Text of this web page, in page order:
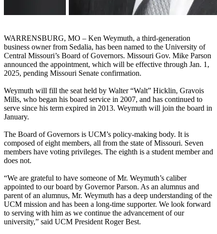
WARRENSBURG, MO – Ken Weymuth, a third-generation
business owner from Sedalia, has been named to the University of
Central Missouri’s Board of Governors. Missouri Gov. Mike Parson
announced the appointment, which will be effective through Jan. 1,
2025, pending Missouri Senate confirmation.
Weymuth will fill the seat held by Walter “Walt” Hicklin, Gravois
Mills, who began his board service in 2007, and has continued to
serve since his term expired in 2013. Weymuth will join the board in
January.
The Board of Governors is UCM’s policy-making body. It is
composed of eight members, all from the state of Missouri. Seven
members have voting privileges. The eighth is a student member and
does not.
“We are grateful to have someone of Mr. Weymuth’s caliber
appointed to our board by Governor Parson. As an alumnus and
parent of an alumnus, Mr. Weymuth has a deep understanding of the
UCM mission and has been a long-time supporter. We look forward
to serving with him as we continue the advancement of our
university,” said UCM President Roger Best.